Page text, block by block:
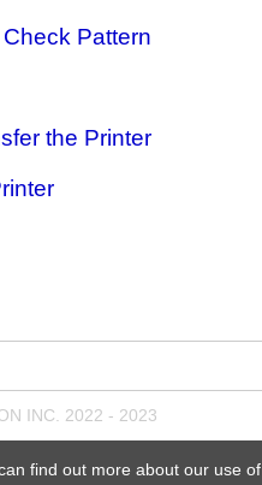
find out more about our use of
Pattern
the Printer
INC. 2022 - 2023